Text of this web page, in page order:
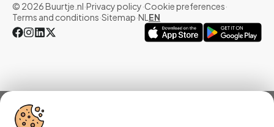
Overview
© 2026 Buurtje.nl·Privacy policy·Cookie preferences·
Terms and conditions·Sitemap·NL EN